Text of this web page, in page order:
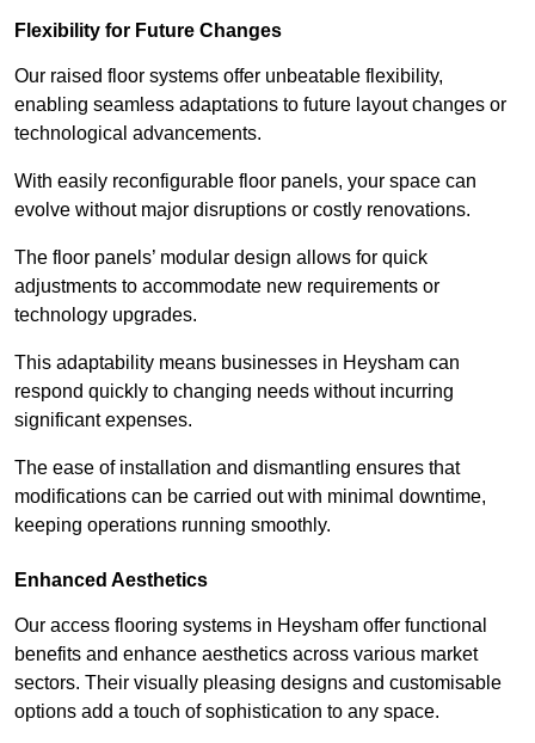
Flexibility for Future Changes
Our raised floor systems offer unbeatable flexibility,
enabling seamless adaptations to future layout changes or
technological advancements.
With easily reconfigurable floor panels, your space can
evolve without major disruptions or costly renovations.
The floor panels’ modular design allows for quick
adjustments to accommodate new requirements or
technology upgrades.
This adaptability means businesses in Heysham can
respond quickly to changing needs without incurring
significant expenses.
The ease of installation and dismantling ensures that
modifications can be carried out with minimal downtime,
keeping operations running smoothly.
Enhanced Aesthetics
Our access flooring systems in Heysham offer functional
benefits and enhance aesthetics across various market
sectors. Their visually pleasing designs and customisable
options add a touch of sophistication to any space.